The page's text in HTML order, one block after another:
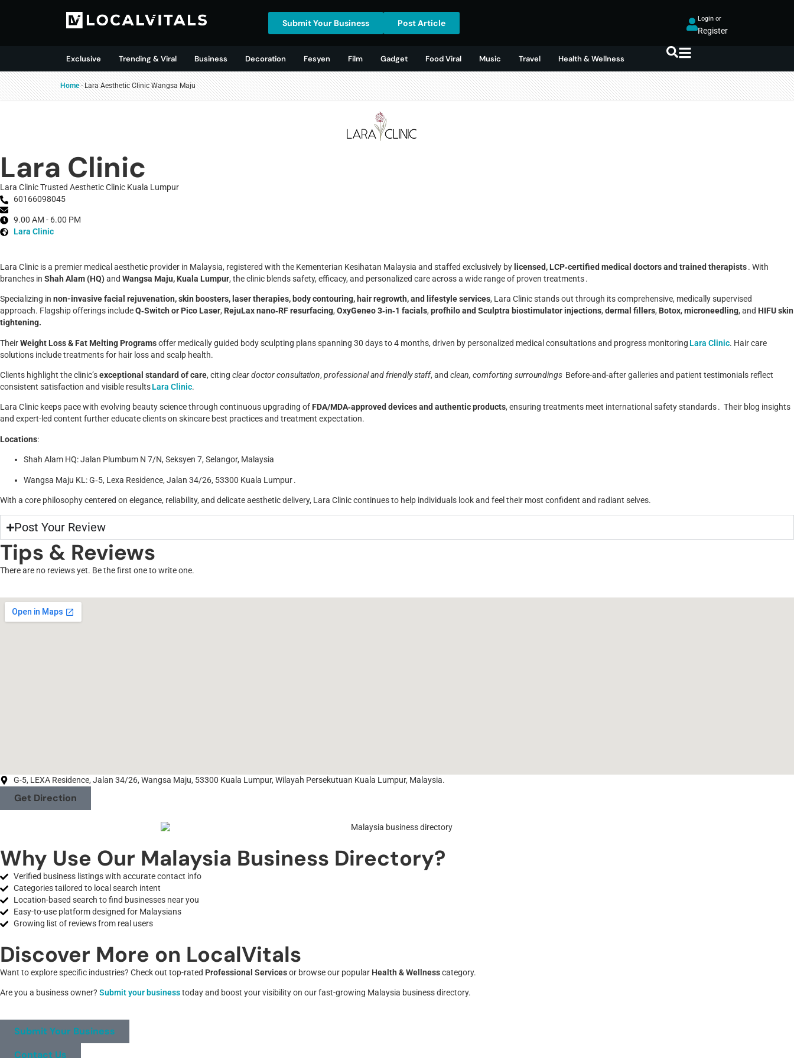
Submit Your Business Post Article Login or
Register
Exclusive Trending & Viral Business Decoration Fesyen Film Gadget Food Viral Music Travel Health & Wellness
Home-Lara Aesthetic Clinic Wangsa Maju
Lara Clinic
Lara Clinic Trusted Aesthetic Clinic Kuala Lumpur
60166098045
9.00 AM - 6.00 PM
Lara Clinic
Lara Clinic is a premier medical aesthetic provider in Malaysia, registered with the Kementerian Kesihatan Malaysia and staffed exclusively by licensed, LCP‑certified medical doctors and trained therapists. With
branches in Shah Alam (HQ)and Wangsa Maju, Kuala Lumpur, the clinic blends safety, efficacy, and personalized care across a wide range of proven treatments .
Specializing in non-invasive facial rejuvenation, skin boosters, laser therapies, body contouring, hair regrowth, and lifestyle services, Lara Clinic stands out through its comprehensive, medically supervised
approach. Flagship offerings includeQ‑Switch or Pico Laser, RejuLax nano‑RF resurfacing, OxyGeneo 3‑in‑1 facials, profhilo and Sculptra biostimulator injections, dermal fillers, Botox, microneedling, and HIFU skin
tightening.
TheirWeight Loss & Fat Melting Programsoffer medically guided body sculpting plans spanning 30 days to 4 months, driven by personalized medical consultations and progress monitoring Lara Clinic. Hair care
solutions include treatments for hair loss and scalp health.
Clients highlight the clinic’sexceptional standard of care, citing clear doctor consultation, professional and friendly staff, and clean, comforting surroundings Before-and-after galleries and patient testimonials reflect
consistent satisfaction and visible resultsLara Clinic.
Lara Clinic keeps pace with evolving beauty science through continuous upgrading of FDA/MDA‑approved devices and authentic products, ensuring treatments meet international safety standards . Their blog insights
and expert-led content further educate clients on skincare best practices and treatment expectation.
Locations:
Shah Alam HQ: Jalan Plumbum N 7/N, Seksyen 7, Selangor, Malaysia
Wangsa Maju KL: G‑5, Lexa Residence, Jalan 34/26, 53300 Kuala Lumpur .
With a core philosophy centered on elegance, reliability, and delicate aesthetic delivery, Lara Clinic continues to help individuals look and feel their most confident and radiant selves.
Post Your Review
Tips & Reviews
There are no reviews yet. Be the first one to write one.
G-5, LEXA Residence, Jalan 34/26, Wangsa Maju, 53300 Kuala Lumpur, Wilayah Persekutuan Kuala Lumpur, Malaysia.
Get Direction
Why Use Our Malaysia Business Directory?
Verified business listings with accurate contact info
Categories tailored to local search intent
Location-based search to find businesses near you
Easy-to-use platform designed for Malaysians
Growing list of reviews from real users
Discover More on LocalVitals
Want to explore specific industries? Check out top-rated Professional Servicesor browse our popular Health & Wellnesscategory.
Are you a business owner? Submit your businesstoday and boost your visibility on our fast-growing Malaysia business directory.
Submit Your Business
Contact Us